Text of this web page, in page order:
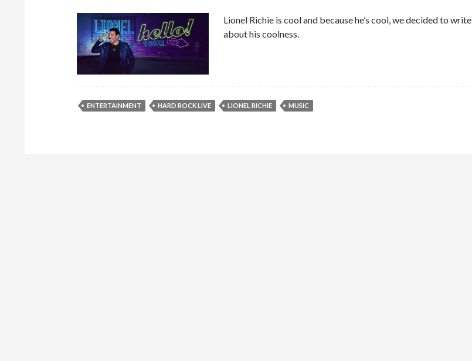
Lionel Richie is cool and because he’s cool, we decided to write
about his coolness.
ENTERTAINMENT HARD ROCK LIVE LIONEL RICHIE MUSIC